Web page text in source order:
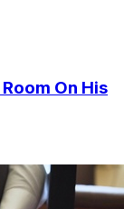
On His